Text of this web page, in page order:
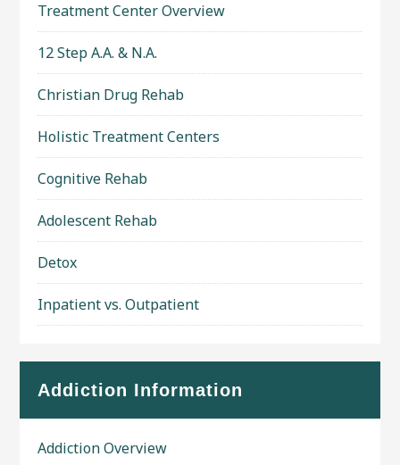
Treatment Center Overview
12 Step A.A. & N.A.
Christian Drug Rehab
Holistic Treatment Centers
Cognitive Rehab
Adolescent Rehab
Detox
Inpatient vs. Outpatient
Addiction Information
Addiction Overview